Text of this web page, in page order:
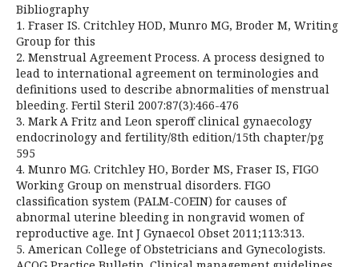
Bibliography
1. Fraser IS. Critchley HOD, Munro MG, Broder M, Writing
Group for this
2. Menstrual Agreement Process. A process designed to
lead to international agreement on terminologies and
definitions used to describe abnormalities of menstrual
bleeding. Fertil Steril 2007:87(3):466-476
3. Mark A Fritz and Leon speroff clinical gynaecology
endocrinology and fertility/8th edition/15th chapter/pg
595
4. Munro MG. Critchley HO, Border MS, Fraser IS, FIGO
Working Group on menstrual disorders. FIGO
classification system (PALM-COEIN) for causes of
abnormal uterine bleeding in nongravid women of
reproductive age. Int J Gynaecol Obset 2011;113:313.
5. American College of Obstetricians and Gynecologists.